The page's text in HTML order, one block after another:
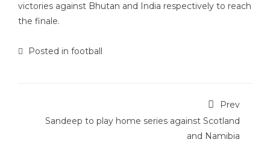
victories against Bhutan and India respectively to reach
the finale.
Posted in football
Prev
Sandeep to play home series against Scotland
and Namibia